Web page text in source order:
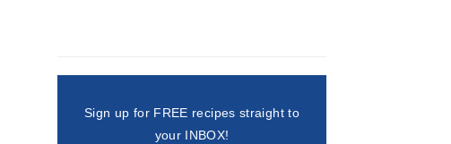
Sign up for FREE recipes straight to
your INBOX!